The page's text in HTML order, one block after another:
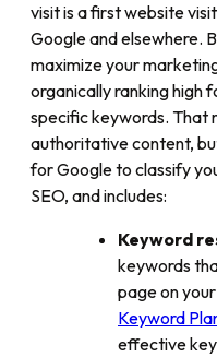
visit is a first website
Google and elsewhere.
maximize your
organically ranking high
specific keywords. That
authoritative content,
for Google to classify
SEO, and includes:
Keyword
keywords
page on
Keyword
effective